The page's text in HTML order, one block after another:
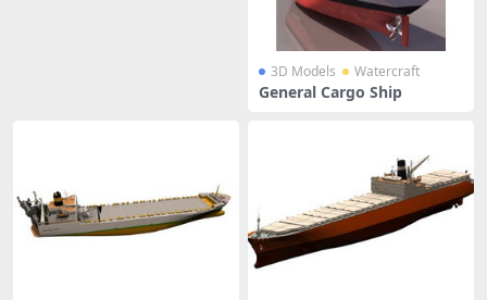
3D Models Watercraft
General Cargo Ship